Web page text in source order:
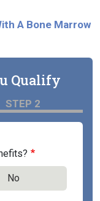
A Bone Marrow
Qualify
STEP 2
No